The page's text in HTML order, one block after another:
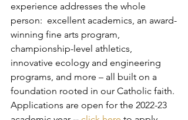
experience addresses the whole
person:  excellent academics, an award-
winning fine arts program,
championship-level athletics,
innovative ecology and engineering
programs, and more – all built on a
foundation rooted in our Catholic faith.
Applications are open for the 2022-23